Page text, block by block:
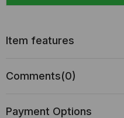
Item features
Comments(0)
Payment Options